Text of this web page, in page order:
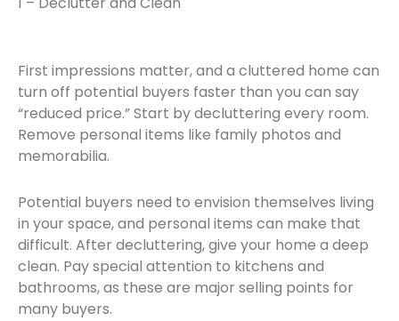
First impressions matter, and a cluttered home can
turn off potential buyers faster than you can say
“reduced price.” Start by decluttering every room.
Remove personal items like family photos and
memorabilia.
Potential buyers need to envision themselves living
in your space, and personal items can make that
difficult. After decluttering, give your home a deep
clean. Pay special attention to kitchens and
bathrooms, as these are major selling points for
many buyers.